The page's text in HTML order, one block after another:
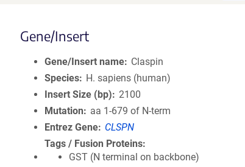
Gene/Insert
Gene/Insert name
Claspin
Species
H. sapiens (human)
Insert Size (bp)
2100
Mutation
aa 1-679 of N-term
Entrez Gene
CLSPN
Tags / Fusion Proteins
GST (N terminal on backbone)